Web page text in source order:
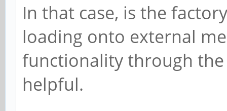
In that case, is the
loading onto external
functionality through
helpful.